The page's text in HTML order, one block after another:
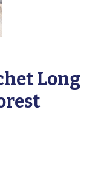
Long